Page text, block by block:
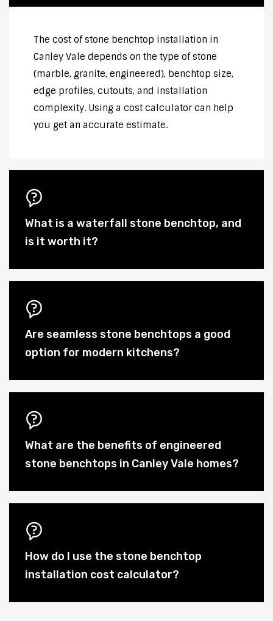
The cost of stone benchtop installation in
Canley Vale depends on the type of stone
(marble, granite, engineered), benchtop size,
edge profiles, cutouts, and installation
complexity. Using a cost calculator can help
you get an accurate estimate.
What is a waterfall stone benchtop, and
is it worth it?
Are seamless stone benchtops a good
option for modern kitchens?
What are the benefits of engineered
stone benchtops in Canley Vale homes?
How do I use the stone benchtop
installation cost calculator?